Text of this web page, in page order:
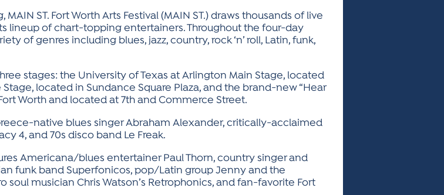
MAIN ST. Fort Worth Arts Festival (MAIN ST.) draws thousands of live
lineup of chart-topping entertainers. Throughout the four-day
of genres including blues, jazz, country, rock ‘n’ roll, Latin, funk,
stages: the University of Texas at Arlington Main Stage, located
located in Sundance Square Plaza, and the brand-new “Hear
Worth and located at 7th and Commerce Street.
native blues singer Abraham Alexander, critically-acclaimed
4, and 70s disco band Le Freak.
Americana/blues entertainer Paul Thorn, country singer and
funk band Superfonicos, pop/Latin group Jenny and the
soul musician Chris Watson’s Retrophonics, and fan-favorite Fort